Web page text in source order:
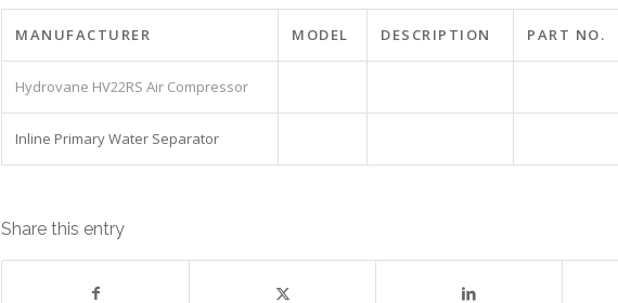
MANUFACTURER MODEL DESCRIPTION PART NO.
Hydrovane HV22RS Air Compressor
Inline Primary Water Separator
Share this entry